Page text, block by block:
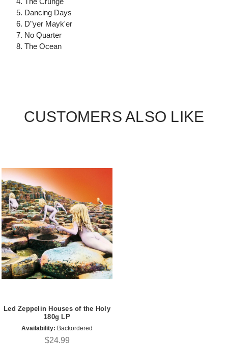
5. Dancing Days
6. D"yer Mayk'er
7. No Quarter
8. The Ocean
CUSTOMERS ALSO LIKE
Led Zeppelin Houses of the Holy
180g LP
Availability: Backordered
$24.99